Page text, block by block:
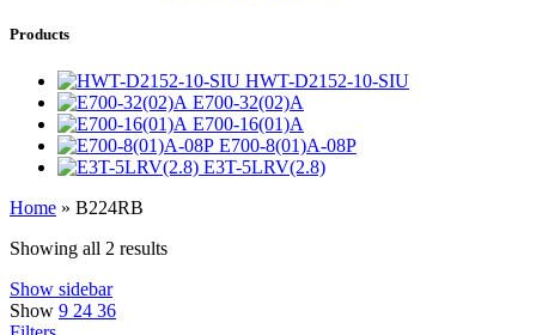
Products
HWT-D2152-10-SIU
E700-32(02)A
E700-16(01)A
E700-8(01)A-08P
E3T-5LRV(2.8)
Home » B224RB
Showing all 2 results
Show sidebar
Show 9 24 36